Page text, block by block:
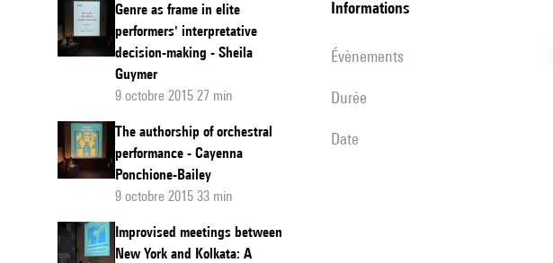
Genre as frame in elite
performers' interpretative
decision-making - Sheila
Guymer
9 octobre 2015 27 min
The authorship of orchestral
performance - Cayenna
Ponchione-Bailey
9 octobre 2015 33 min
Improvised meetings between
New York and Kolkata: A
informations
évènements
durée
date